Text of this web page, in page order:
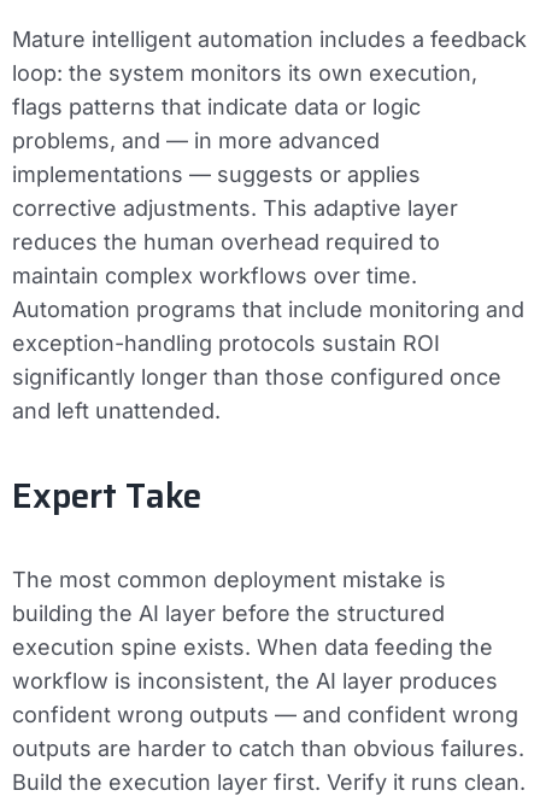
Mature intelligent automation includes a feedback
loop: the system monitors its own execution,
flags patterns that indicate data or logic
problems, and — in more advanced
implementations — suggests or applies
corrective adjustments. This adaptive layer
reduces the human overhead required to
maintain complex workflows over time.
Automation programs that include monitoring and
exception-handling protocols sustain ROI
significantly longer than those configured once
and left unattended.
Expert Take
The most common deployment mistake is
building the AI layer before the structured
execution spine exists. When data feeding the
workflow is inconsistent, the AI layer produces
confident wrong outputs — and confident wrong
outputs are harder to catch than obvious failures.
Build the execution layer first. Verify it runs clean.